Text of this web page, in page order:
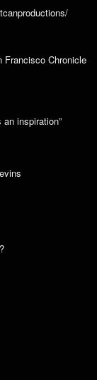
Francisco Chronicle
an inspiration”